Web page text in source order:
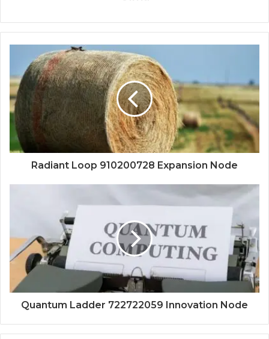
Radiant Loop 910200728 Expansion Node
Quantum Ladder 722722059 Innovation Node